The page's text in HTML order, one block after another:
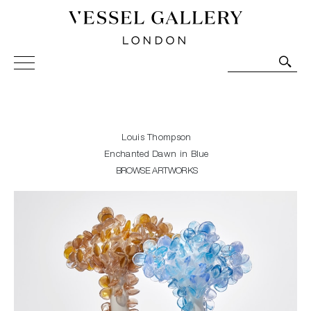
Vessel Gallery London - Contemporary Art-Glass
Sculpture and Decorative Art. Exhibitions, Sales and
Louis Thompson
Enchanted Dawn in Blue
BROWSE ARTWORKS